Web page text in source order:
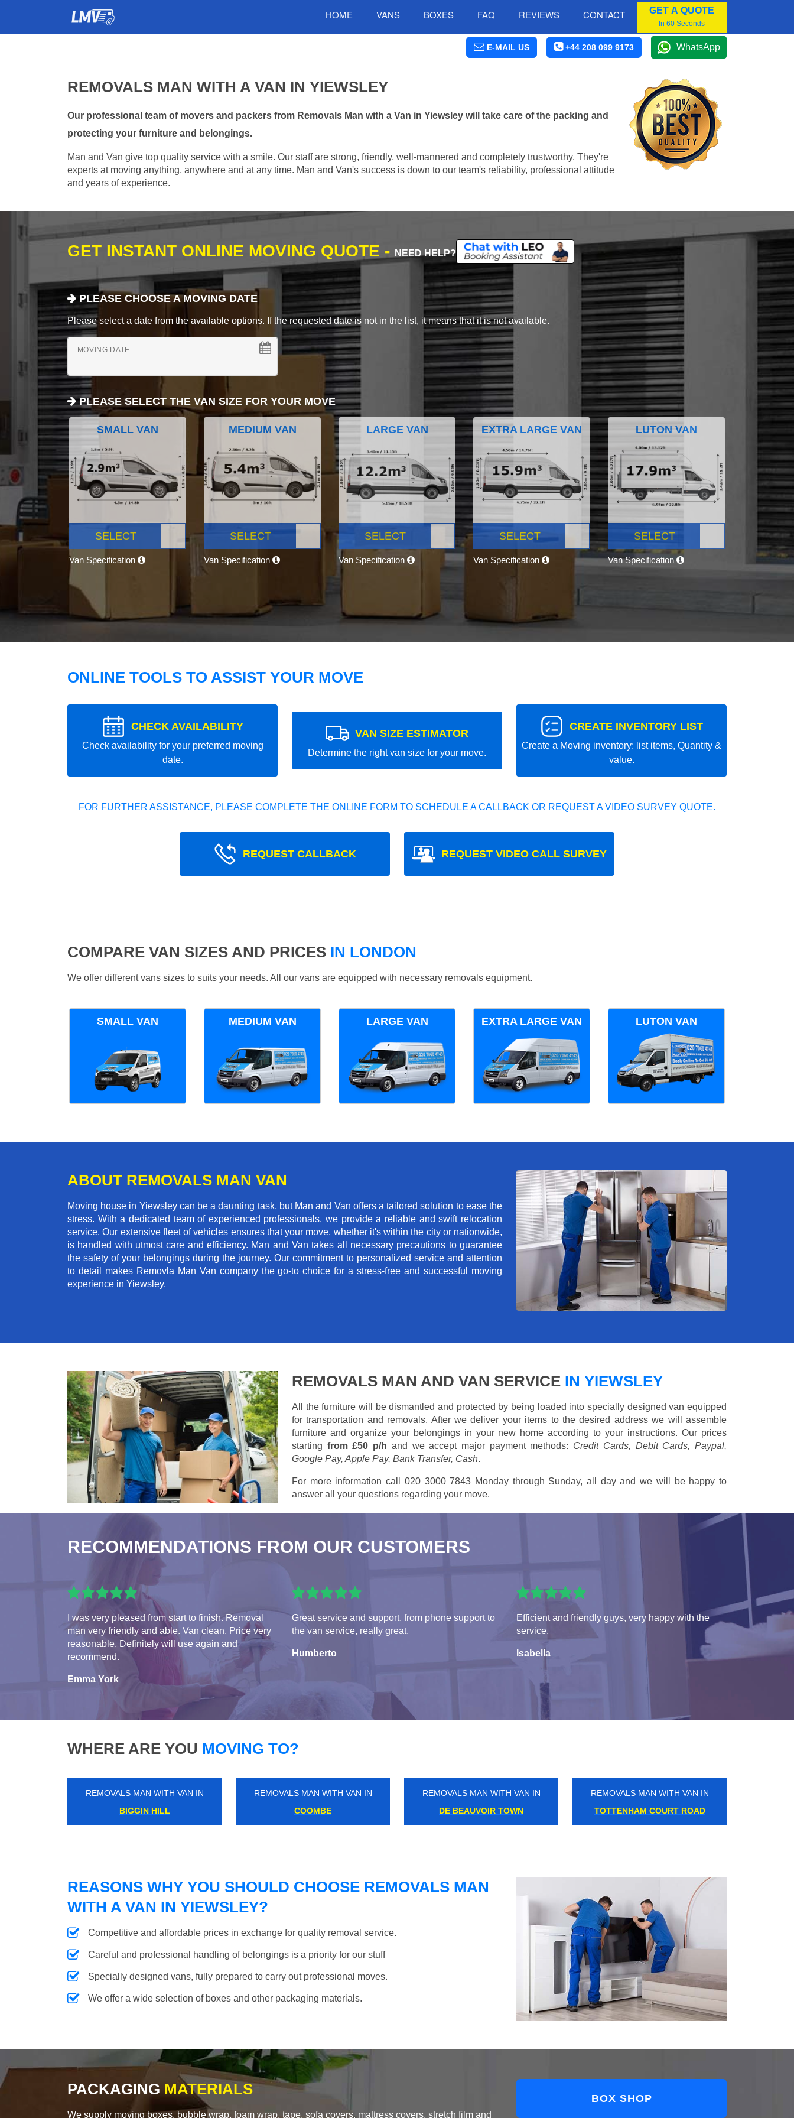
HOME VANS BOXES FAQ REVIEWS CONTACT GET A QUOTE
In 60 Seconds
E-MAIL US +44 208 099 9173 WhatsApp
REMOVALS MAN WITH A VAN IN YIEWSLEY
Our professional team of movers and packers from Removals Man with a Van in Yiewsley will take care of the packing and
protecting your furniture and belongings.
Man and Van give top quality service with a smile. Our staff are strong, friendly, well-mannered and completely trustworthy. They're
experts at moving anything, anywhere and at any time. Man and Van's success is down to our team's reliability, professional attitude
and years of experience.
GET INSTANT ONLINE MOVING QUOTE - NEED HELP?
PLEASE CHOOSE A MOVING DATE
Please select a date from the available options. If the requested date is not in the list, it means that it is not available.
MOVING DATE
PLEASE SELECT THE VAN SIZE FOR YOUR MOVE
SMALL VAN
SELECT
Van Specification
MEDIUM VAN
SELECT
Van Specification
LARGE VAN
SELECT
Van Specification
EXTRA LARGE VAN
SELECT
Van Specification
LUTON VAN
SELECT
Van Specification
ONLINE TOOLS TO ASSIST YOUR MOVE
CHECK AVAILABILITY
Check availability for your preferred moving
date.
VAN SIZE ESTIMATOR
Determine the right van size for your move.
CREATE INVENTORY LIST
Create a Moving inventory: list items, Quantity &
value.
FOR FURTHER ASSISTANCE, PLEASE COMPLETE THE ONLINE FORM TO SCHEDULE A CALLBACK OR REQUEST A VIDEO SURVEY QUOTE.
REQUEST CALLBACK REQUEST VIDEO CALL SURVEY
COMPARE VAN SIZES AND PRICES IN LONDON
We offer different vans sizes to suits your needs. All our vans are equipped with necessary removals equipment.
SMALL VAN MEDIUM VAN LARGE VAN EXTRA LARGE VAN LUTON VAN
ABOUT REMOVALS MAN VAN
Moving house in Yiewsley can be a daunting task, but Man and Van offers a tailored solution to ease the
stress. With a dedicated team of experienced professionals, we provide a reliable and swift relocation
service. Our extensive fleet of vehicles ensures that your move, whether it's within the city or nationwide,
is handled with utmost care and efficiency. Man and Van takes all necessary precautions to guarantee
the safety of your belongings during the journey. Our commitment to personalized service and attention
to detail makes Removla Man Van company the go-to choice for a stress-free and successful moving
experience in Yiewsley.
REMOVALS MAN AND VAN SERVICE IN YIEWSLEY
All the furniture will be dismantled and protected by being loaded into specially designed van equipped
for transportation and removals. After we deliver your items to the desired address we will assemble
furniture and organize your belongings in your new home according to your instructions. Our prices
starting from £50 p/h and we accept major payment methods: Credit Cards, Debit Cards, Paypal,
Google Pay, Apple Pay, Bank Transfer, Cash.
For more information call 020 3000 7843 Monday through Sunday, all day and we will be happy to
answer all your questions regarding your move.
RECOMMENDATIONS FROM OUR CUSTOMERS
I was very pleased from start to finish. Removal
man very friendly and able. Van clean. Price very
reasonable. Definitely will use again and
recommend.
Emma York
Great service and support, from phone support to
the van service, really great.
Humberto
Efficient and friendly guys, very happy with the
service.
Isabella
WHERE ARE YOU MOVING TO?
REMOVALS MAN WITH VAN IN
MILL END
REMOVALS MAN WITH VAN IN
HERNE HILL
REMOVALS MAN WITH VAN IN
HATCH END
REMOVALS MAN WITH VAN IN
BAKER STREET
REASONS WHY YOU SHOULD CHOOSE REMOVALS MAN
WITH A VAN IN YIEWSLEY?
Competitive and affordable prices in exchange for quality removal service.
Careful and professional handling of belongings is a priority for our stuff
Specially designed vans, fully prepared to carry out professional moves.
We offer a wide selection of boxes and other packaging materials.
PACKAGING MATERIALS
We supply moving boxes, bubble wrap, foam wrap, tape, sofa covers, mattress covers, stretch film and
BOX SHOP